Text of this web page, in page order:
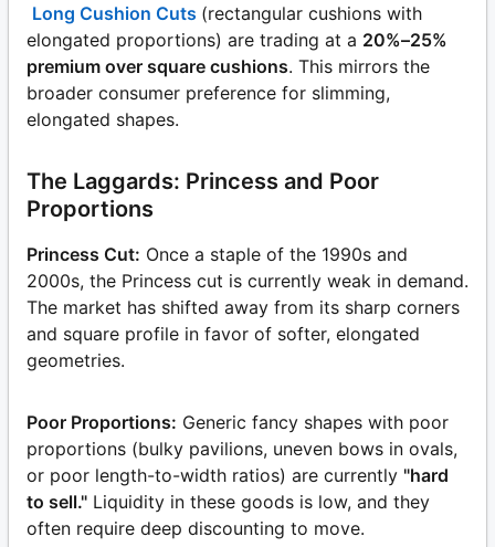
Long Cushion Cuts (rectangular cushions with
elongated proportions) are trading at a 20%–25%
premium over square cushions. This mirrors the
broader consumer preference for slimming,
elongated shapes.
The Laggards: Princess and Poor
Proportions
Princess Cut: Once a staple of the 1990s and
2000s, the Princess cut is currently weak in demand.
The market has shifted away from its sharp corners
and square profile in favor of softer, elongated
geometries.
Poor Proportions: Generic fancy shapes with poor
proportions (bulky pavilions, uneven bows in ovals,
or poor length-to-width ratios) are currently "hard
to sell." Liquidity in these goods is low, and they
often require deep discounting to move.